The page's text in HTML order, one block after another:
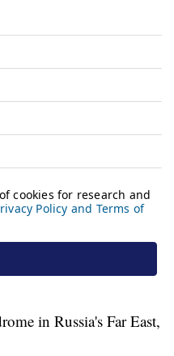
in Russia's Far East,